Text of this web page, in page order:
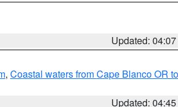
Updated:
, Coastal waters from Cape Blanco OR
Updated: